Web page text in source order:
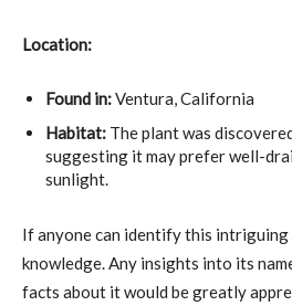
Location:
Found in:Ventura, California
Habitat: The plant was
suggesting it may prefer well-
sunlight.
If anyone can identify this intriguing
knowledge. Any insights into its
facts about it would be greatly